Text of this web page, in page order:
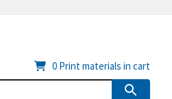
0 Print materials in cart